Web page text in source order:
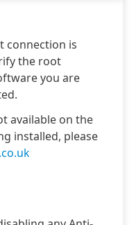
connection is
the root
you are
available on the
installed, please